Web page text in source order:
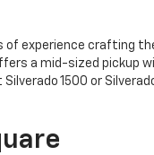
of experience crafting
a mid-sized pickup
1500 or